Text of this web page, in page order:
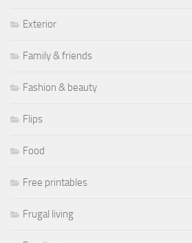
Exterior
Family & friends
Fashion & beauty
Flips
Food
Free printables
Frugal living